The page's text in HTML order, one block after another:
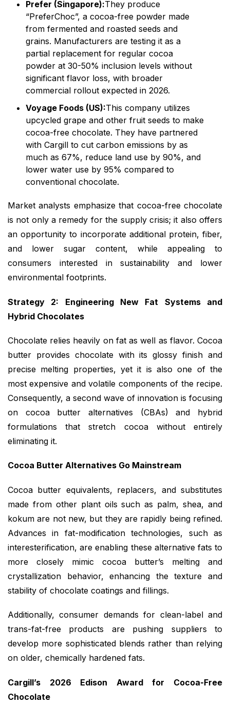
Prefer (Singapore):They produce
“PreferChoc”, a cocoa-free powder made
from fermented and roasted seeds and
grains. Manufacturers are testing it as a
partial replacement for regular cocoa
powder at 30-50% inclusion levels without
significant flavor loss, with broader
commercial rollout expected in 2026.
Voyage Foods (US):This company utilizes
upcycled grape and other fruit seeds to make
cocoa-free chocolate. They have partnered
with Cargill to cut carbon emissions by as
much as 67%, reduce land use by 90%, and
lower water use by 95% compared to
conventional chocolate.
Market analysts emphasize that cocoa-free chocolate
is not only a remedy for the supply crisis; it also offers
an opportunity to incorporate additional protein, fiber,
and lower sugar content, while appealing to
consumers interested in sustainability and lower
environmental footprints.
Strategy 2: Engineering New Fat Systems and
Hybrid Chocolates
Chocolate relies heavily on fat as well as flavor. Cocoa
butter provides chocolate with its glossy finish and
precise melting properties, yet it is also one of the
most expensive and volatile components of the recipe.
Consequently, a second wave of innovation is focusing
on cocoa butter alternatives (CBAs) and hybrid
formulations that stretch cocoa without entirely
eliminating it.
Cocoa Butter Alternatives Go Mainstream
Cocoa butter equivalents, replacers, and substitutes
made from other plant oils such as palm, shea, and
kokum are not new, but they are rapidly being refined.
Advances in fat-modification technologies, such as
interesterification, are enabling these alternative fats to
more closely mimic cocoa butter’s melting and
crystallization behavior, enhancing the texture and
stability of chocolate coatings and fillings.
Additionally, consumer demands for clean-label and
trans-fat-free products are pushing suppliers to
develop more sophisticated blends rather than relying
on older, chemically hardened fats.
Cargill’s 2026 Edison Award for Cocoa-Free
Chocolate